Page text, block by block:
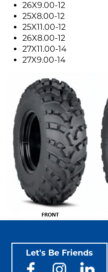
26X9.00-12
25X8.00-12
25X11.00-12
26X8.00-12
27X11.00-14
27X9.00-14
Let's Be Friends